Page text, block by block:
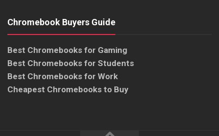
Chromebook Buyers Guide
Best Chromebooks for Gaming
Best Chromebooks for Students
Best Chromebooks for Work
Cheapest Chromebooks to Buy